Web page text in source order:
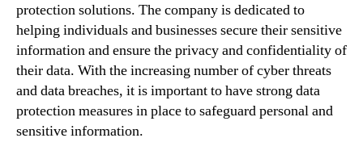
protection solutions. The company is dedicated to
helping individuals and businesses secure their sensitive
information and ensure the privacy and confidentiality of
their data. With the increasing number of cyber threats
and data breaches, it is important to have strong data
protection measures in place to safeguard personal and
sensitive information.